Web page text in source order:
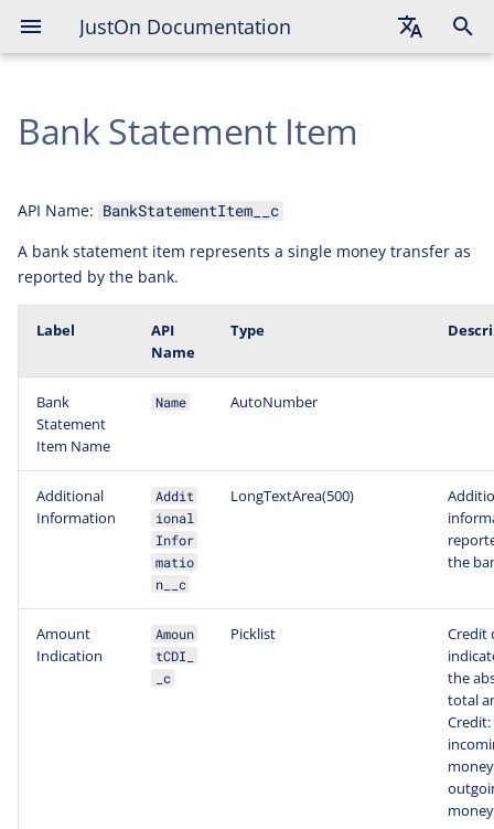
JustOn Documentation
Bank Statement Item
API Name: BankStatementItem__c
A bank statement item represents a single money transfer as
reported by the bank.
Label
API
Name
Type
Bank
Statement
Item Name
Name AutoNumber
Additional
Information
Addit
ional
Infor
matio
n__c
LongTextArea(500)
the
Amount
Indication
Amoun
tCDI_
_c
Picklist
Credit
the
total
Credit: